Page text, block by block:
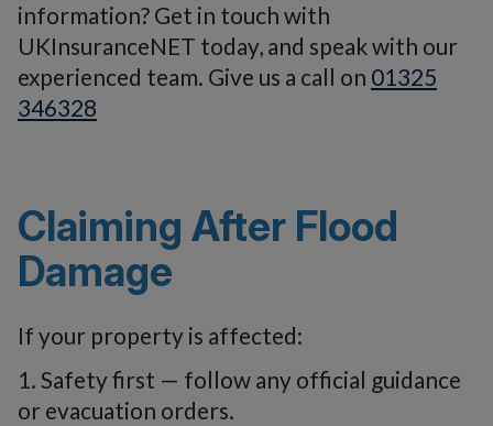
information? Get in touch with
UKInsuranceNET today, and speak with our
experienced team. Give us a call on 01325
346328
Claiming After Flood
Damage
If your property is affected:
1. Safety first — follow any official guidance
or evacuation orders.